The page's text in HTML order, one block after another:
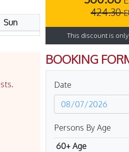
Sun
424.30
This discount is
BOOKING
Date
Persons By Age
60+ Age